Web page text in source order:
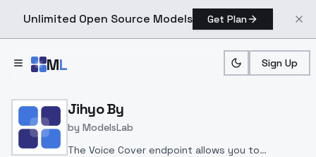
Unlimited Open Source Models Get Plan
ML Sign Up
Home > Models > ModelsLab
Jihyo By
by ModelsLab
The Voice Cover endpoint allows you to